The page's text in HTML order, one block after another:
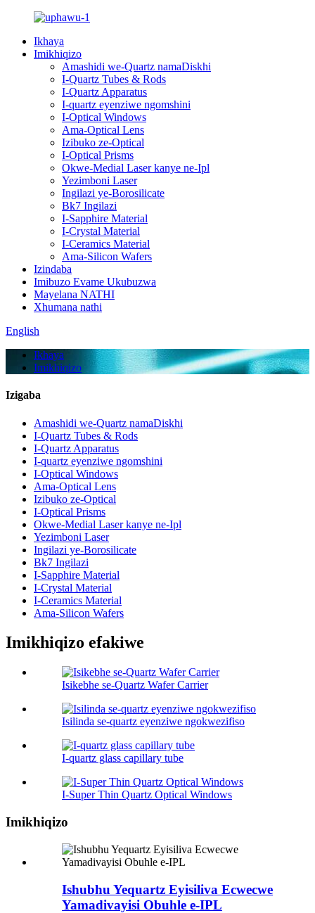
Ikhaya
Imikhiqizo
Amashidi we-Quartz namaDiskhi
I-Quartz Tubes & Rods
I-Quartz Apparatus
I-quartz eyenziwe ngomshini
I-Optical Windows
Ama-Optical Lens
Izibuko ze-Optical
I-Optical Prisms
Okwe-Medial Laser kanye ne-Ipl
Yezimboni Laser
Ingilazi ye-Borosilicate
Bk7 Ingilazi
I-Sapphire Material
I-Crystal Material
I-Ceramics Material
Ama-Silicon Wafers
Izindaba
Imibuzo Evame Ukubuzwa
Mayelana NATHI
Xhumana nathi
English
Ikhaya
Imikhiqizo
Izigaba
Amashidi we-Quartz namaDiskhi
I-Quartz Tubes & Rods
I-Quartz Apparatus
I-quartz eyenziwe ngomshini
I-Optical Windows
Ama-Optical Lens
Izibuko ze-Optical
I-Optical Prisms
Okwe-Medial Laser kanye ne-Ipl
Yezimboni Laser
Ingilazi ye-Borosilicate
Bk7 Ingilazi
I-Sapphire Material
I-Crystal Material
I-Ceramics Material
Ama-Silicon Wafers
Imikhiqizo efakiwe
Isikebhe se-Quartz Wafer Carrier
Isilinda se-quartz eyenziwe ngokwezifiso
I-quartz glass capillary tube
I-Super Thin Quartz Optical Windows
Imikhiqizo
Ishubhu Yequartz Eyisiliva Ecwecwe
Yamadivayisi Obuhle e-IPL